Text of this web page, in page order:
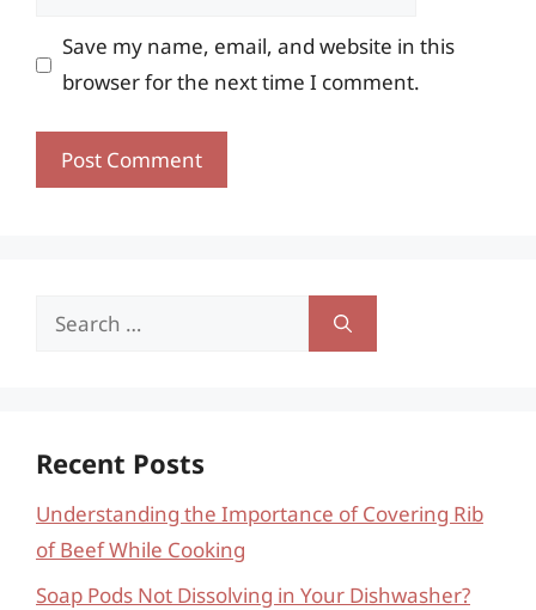
Save my name, email, and website in this
browser for the next time I comment.
Search
Recent Posts
Understanding the Importance of Covering Rib
of Beef While Cooking
Soap Pods Not Dissolving in Your Dishwasher?